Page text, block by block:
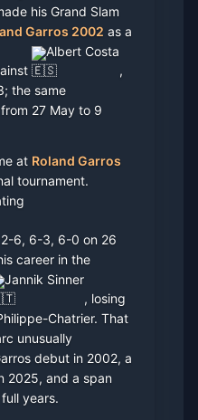
his Grand Slam
Garros 2002 as a
Albert Costa
,
the same
27 May to 9
at Roland Garros
tournament.
6, 6-3, 6-0 on 26
career in the
Jannik Sinner
, losing
Chatrier. That
unusually
debut in 2002, a
2025, and a span
years.